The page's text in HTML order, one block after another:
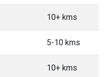
10+ kms
5-10 kms
10+ kms